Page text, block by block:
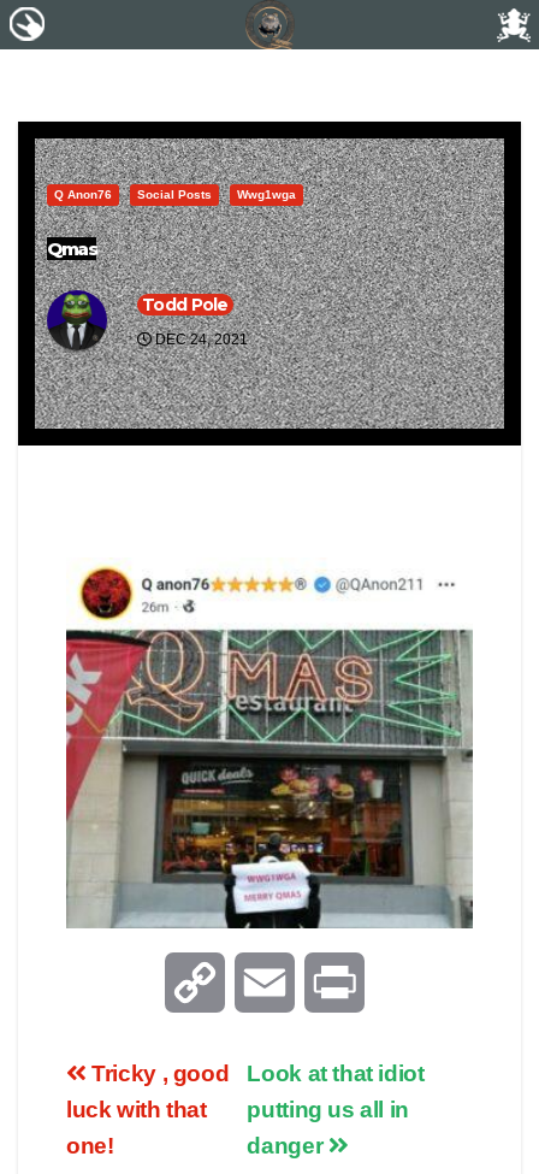
Q Anon76 Social Posts Wwg1wga
Qmas
Todd Pole
DEC 24, 2021
a
i
i
Look at that idiot
putting us all in
danger
Tricky , good
luck with that
one!